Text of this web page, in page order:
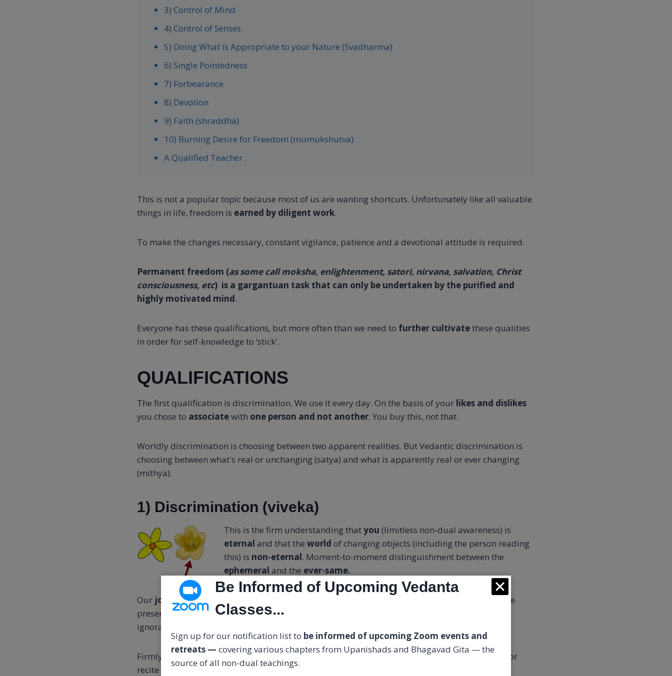
3) Control of Mind
4) Control of Senses
5) Doing What is Appropriate to your Nature (Svadharma)
6) Single Pointedness
7) Forbearance
8) Devotion
9) Faith (shraddha)
10) Burning Desire for Freedom (mumukshutva)
A Qualified Teacher
This is not a popular topic because most of us are wanting shortcuts. Unfortunately like all valuable
things in life, freedom is earned by diligent work.
To make the changes necessary, constant vigilance, patience and a devotional attitude is required.
Permanent freedom (as some call moksha, enlightenment, satori, nirvana, salvation, Christ
consciousness, etc) is a gargantuan task that can only be undertaken by the purified and
highly motivated mind.
Everyone has these qualifications, but more often than we need to further cultivatethese qualities
in order for self-knowledge to ‘stick'.
QUALIFICATIONS
The first qualification is discrimination. We use it every day. On the basis of your likes and dislikes
you chose to associatewith one person and not another. You buy this, not that.
Worldly discrimination is choosing between two apparent realities. But Vedantic discrimination is
choosing between what's real or unchanging (satya) and what is apparently real or ever changing
(mithya).
1) Discrimination (viveka)
This is the firm understanding thatyou (limitless non-dual awareness) is
eternal and that theworld of changing objects (including the person reading
this) is non-eternal. Moment-to-moment distinguishment between the
ephemeral and the ever-same.
Our job is to shift our identity from the limited person to the limitless awareness
in whose
presence the changing person (which constitutes your worries, joys, memories, epiphanies,
ignorances, knowledges, life story) is known.
Firmly resting in awareness as awareness is enlightenment. It's not something you schedule in or
recite as a mental affirmation.
Be Informed of Upcoming Vedanta
Classes...
Sign up for our notification list to be informed of upcoming Zoom events and
retreats — covering various chapters from Upanishads and Bhagavad Gita — the
source of all non-dual teachings.